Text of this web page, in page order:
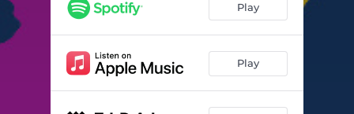
Play
Play